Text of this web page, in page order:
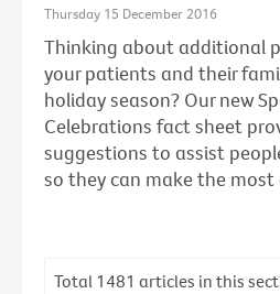
Thursday 15 December 2016
Thinking about additional
your patients and their
holiday season? Our new
Celebrations fact sheet
suggestions to assist
so they can make the
Total 1481 articles in this